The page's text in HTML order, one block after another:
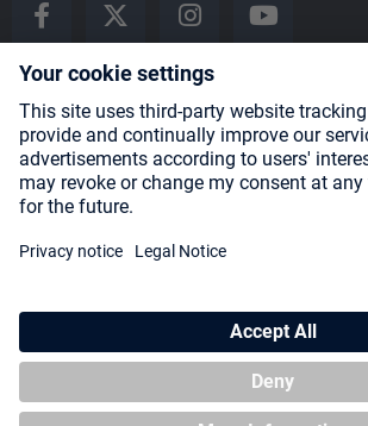
Payment Methods
Shipping
* All prices incl. VAT plusshipping costsand
if not stated otherwise.